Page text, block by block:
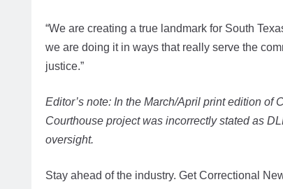
“We are creating a true landmark for South
we are doing it in ways that really serve the
justice.”
Editor’s note: In the March/April print edition
Courthouse project was incorrectly stated as
oversight.
Stay ahead of the industry. Get Correctional